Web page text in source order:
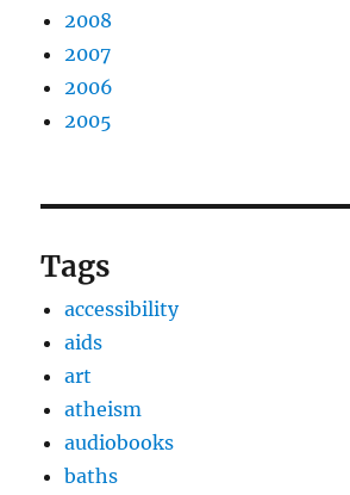
2008
2007
2006
2005
Tags
accessibility
aids
art
atheism
audiobooks
baths